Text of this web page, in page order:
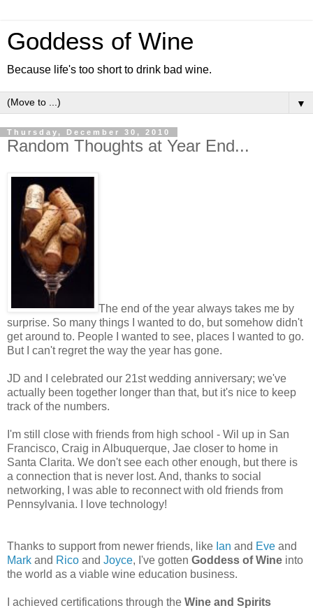
Goddess of Wine
Because life's too short to drink bad wine.
▼
Thursday, December 30, 2010
Random Thoughts at Year End...
The end of the year always takes me by
surprise. So many things I wanted to do, but somehow didn't
get around to. People I wanted to see, places I wanted to go.
But I can't regret the way the year has gone.
JD and I celebrated our 21st wedding anniversary; we've
actually been together longer than that, but it's nice to keep
track of the numbers.
I'm still close with friends from high school - Wil up in San
Francisco, Craig in Albuquerque, Jae closer to home in
Santa Clarita. We don't see each other enough, but there is
a connection that is never lost. And, thanks to social
networking, I was able to reconnect with old friends from
Pennsylvania. I love technology!
Thanks to support from newer friends, like Ian and Eve and
Mark and Rico and Joyce, I've gotten Goddess of Wine into
the world as a viable wine education business.
I achieved certifications through the Wine and Spirits